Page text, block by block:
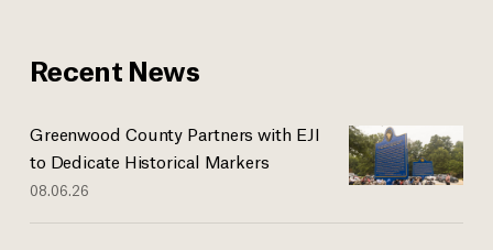
Recent News
Greenwood County Partners with EJI
to Dedicate Historical Markers
08.06.26